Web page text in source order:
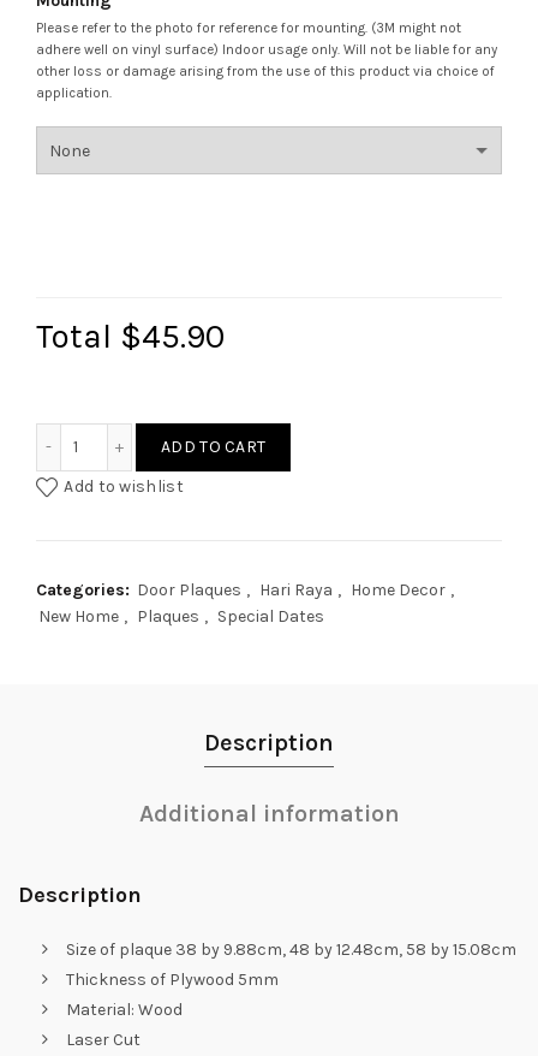
Please refer to the photo for reference for mounting. (3M might not
adhere well on vinyl surface) Indoor usage only. Will not be liable for any
other loss or damage arising from the use of this product via choice of
application.
Total $45.90
ADD TO CART
Add to wishlist
Categories: Door Plaques , Hari Raya , Home Decor ,
New Home , Plaques , Special Dates
Description
Additional information
Description
Size of plaque 38 by 9.88cm, 48 by 12.48cm, 58 by 15.08cm
Thickness of Plywood 5mm
Material: Wood
Laser Cut